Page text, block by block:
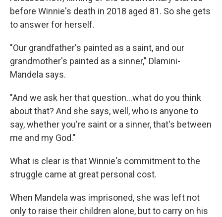
before Winnie's death in 2018 aged 81. So she gets
to answer for herself.
"Our grandfather's painted as a saint, and our
grandmother's painted as a sinner," Dlamini-
Mandela says.
"And we ask her that question…what do you think
about that? And she says, well, who is anyone to
say, whether you're saint or a sinner, that's between
me and my God."
What is clear is that Winnie's commitment to the
struggle came at great personal cost.
When Mandela was imprisoned, she was left not
only to raise their children alone, but to carry on his